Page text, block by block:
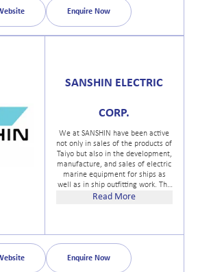
TDS, the well-known and reputable
manufacturer of special purpose
vehicles.
Enquire Now
SANSHIN ELECTRIC
CORP.
We at SANSHIN have been active
not only in sales of the products of
Taiyo but also in the development,
manufacture, and sales of electric
marine equipment for ships as
well as in ship outfitting work. The
foundation of SANSHINs electric
variety of products ranging from
large-sized marine equipment to
pleasure boat articles through our
domestic and overseas sales
Read More
Enquire Now